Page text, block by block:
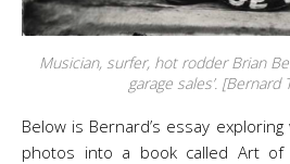
Musician, surfer, hot rodder Brian
garage sales’. [Bernard
Below is Bernard’s essay
photos into a book called Art of